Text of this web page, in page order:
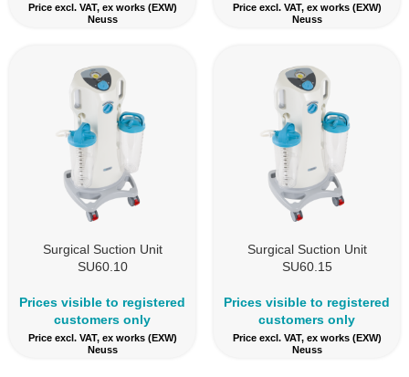
Price excl. VAT, ex works (EXW)
Neuss
Price excl. VAT, ex works (EXW)
Neuss
Surgical Suction Unit
SU60.10
Prices visible to registered
customers only
Price excl. VAT, ex works (EXW)
Neuss
Surgical Suction Unit
SU60.15
Prices visible to registered
customers only
Price excl. VAT, ex works (EXW)
Neuss